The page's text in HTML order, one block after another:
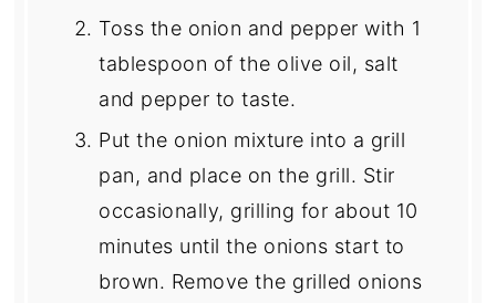
Toss the onion and pepper with 1
tablespoon of the olive oil, salt
and pepper to taste.
Put the onion mixture into a grill
pan, and place on the grill. Stir
occasionally, grilling for about 10
minutes until the onions start to
brown. Remove the grilled onions